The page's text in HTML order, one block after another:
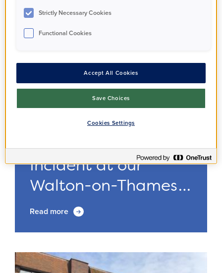
Incident at our
Walton-on-Thames
o...
Read more
Strictly Necessary Cookies
Functional Cookies
Accept All Cookies
Save Choices
Cookies Settings